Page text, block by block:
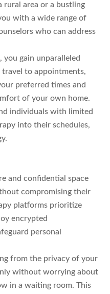
rural area or a bustling
with a wide range of
who can address
you gain unparalleled
to appointments,
preferred times and
of your own home.
individuals with limited
into their schedules,
and confidential space
compromising their
platforms prioritize
encrypted
personal
from the privacy of your
without worrying about
in a waiting room. This